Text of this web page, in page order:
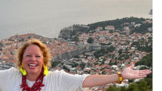
at least 3 characters